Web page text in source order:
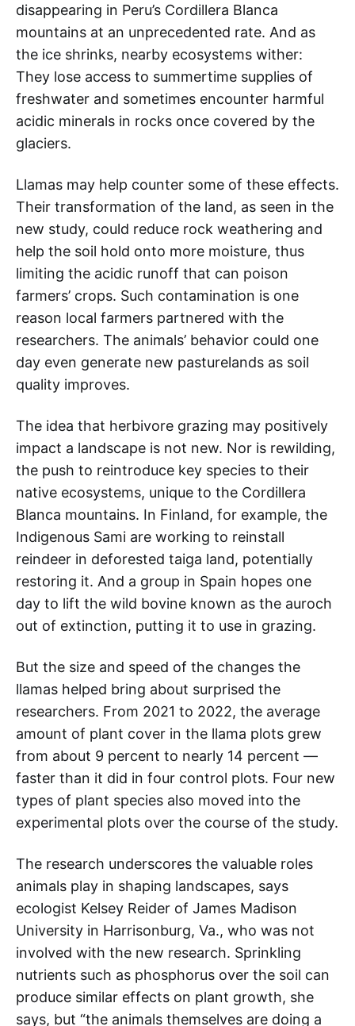
disappearing in Peru’s Cordillera Blanca
mountains at an unprecedented rate. And as
the ice shrinks, nearby ecosystems wither:
They lose access to summertime supplies of
freshwater and sometimes encounter harmful
acidic minerals in rocks once covered by the
glaciers.
Llamas may help counter some of these effects.
Their transformation of the land, as seen in the
new study, could reduce rock weathering and
help the soil hold onto more moisture, thus
limiting the acidic runoff that can poison
farmers’ crops. Such contamination is one
reason local farmers partnered with the
researchers. The animals’ behavior could one
day even generate new pasturelands as soil
quality improves.
The idea that herbivore grazing may positively
impact a landscape is not new. Nor is rewilding,
the push to reintroduce key species to their
native ecosystems, unique to the Cordillera
Blanca mountains. In Finland, for example, the
Indigenous Sami are working to reinstall
reindeer in deforested taiga land, potentially
restoring it. And a group in Spain hopes one
day to lift the wild bovine known as the auroch
out of extinction, putting it to use in grazing.
But the size and speed of the changes the
llamas helped bring about surprised the
researchers. From 2021 to 2022, the average
amount of plant cover in the llama plots grew
from about 9 percent to nearly 14 percent —
faster than it did in four control plots. Four new
types of plant species also moved into the
experimental plots over the course of the study.
The research underscores the valuable roles
animals play in shaping landscapes, says
ecologist Kelsey Reider of James Madison
University in Harrisonburg, Va., who was not
involved with the new research. Sprinkling
nutrients such as phosphorus over the soil can
produce similar effects on plant growth, she
says, but “the animals themselves are doing a